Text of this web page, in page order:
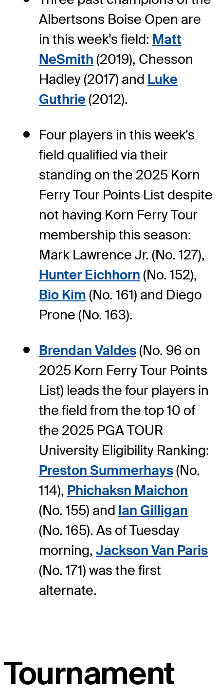
Albertsons Boise Open are
in this week's field: Matt
NeSmith (2019), Chesson
Hadley (2017) and Luke
Guthrie(2012).
Four players in this week's
field qualified via their
standing on the 2025 Korn
Ferry Tour Points List despite
not having Korn Ferry Tour
membership this season:
Mark Lawrence Jr. (No. 127),
Hunter Eichhorn (No. 152),
Bio Kim (No. 161) and Diego
Prone (No. 163).
Brendan Valdes(No. 96 on
2025 Korn Ferry Tour Points
List) leads the four players in
the field from the top 10 of
the 2025 PGA TOUR
University Eligibility Ranking:
Preston Summerhays(No.
114), Phichaksn Maichon
(No. 155) and Ian Gilligan
(No. 165). As of Tuesday
morning, Jackson Van Paris
(No. 171) was the first
alternate.
Tournament